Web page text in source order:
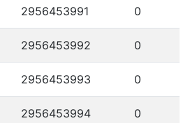
2956453991 0
2956453992 0
2956453993 0
2956453994 0